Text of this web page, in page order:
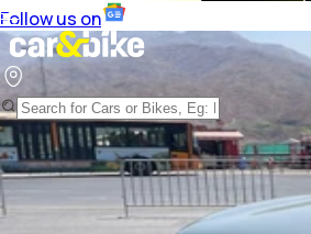
Follow us on